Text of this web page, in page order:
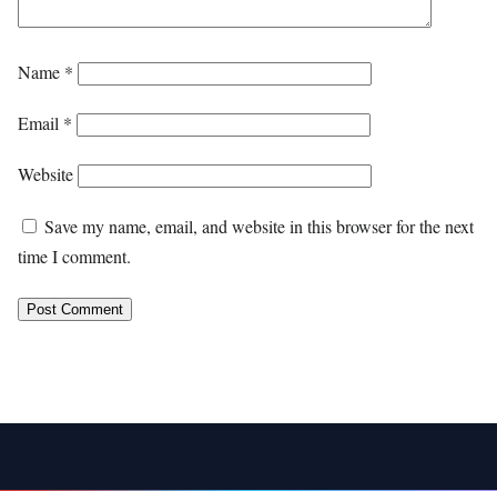
Name *
Email *
Website
Save my name, email, and website in this browser for the next
time I comment.